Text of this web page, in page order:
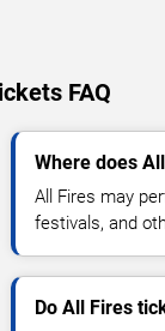
FAQ
Where does
All Fires may
festivals, and
Do All Fires